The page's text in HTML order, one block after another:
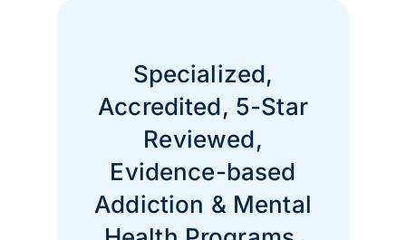
Specialized,
Accredited, 5-Star
Reviewed,
Evidence-based
Addiction & Mental